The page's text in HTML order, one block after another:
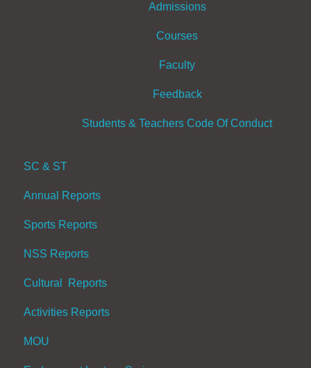
Admissions
Courses
Faculty
Feedback
Students & Teachers Code Of Conduct
SC & ST
Annual Reports
Sports Reports
NSS Reports
Cultural Reports
Activities Reports
MOU